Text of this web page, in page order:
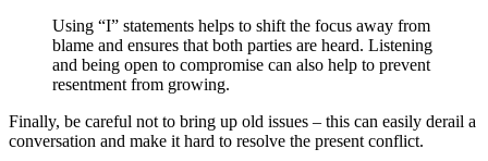
Using “I” statements helps to shift the focus away from
blame and ensures that both parties are heard. Listening
and being open to compromise can also help to prevent
resentment from growing.
Finally, be careful not to bring up old issues – this can easily derail a
conversation and make it hard to resolve the present conflict.